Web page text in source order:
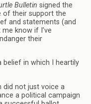
Bulletin signed the
of their support the
and statements (and
know if I’ve
their
belief in which I heartily
did not just voice a
a political campaign